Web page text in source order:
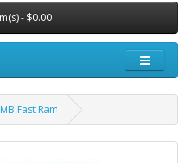
- $0.00
Fast Ram